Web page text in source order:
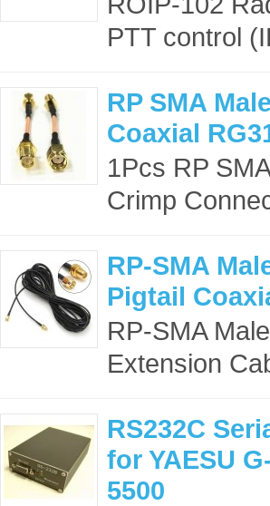
PTT control
RP SMA
Coaxial
1Pcs RP
Crimp
RP-SMA
Pigtail
RP-SMA
Extension
RS232C
for YAESU
5500